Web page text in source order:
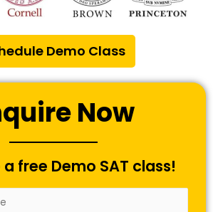
Demo Class
Now
free Demo SAT class!